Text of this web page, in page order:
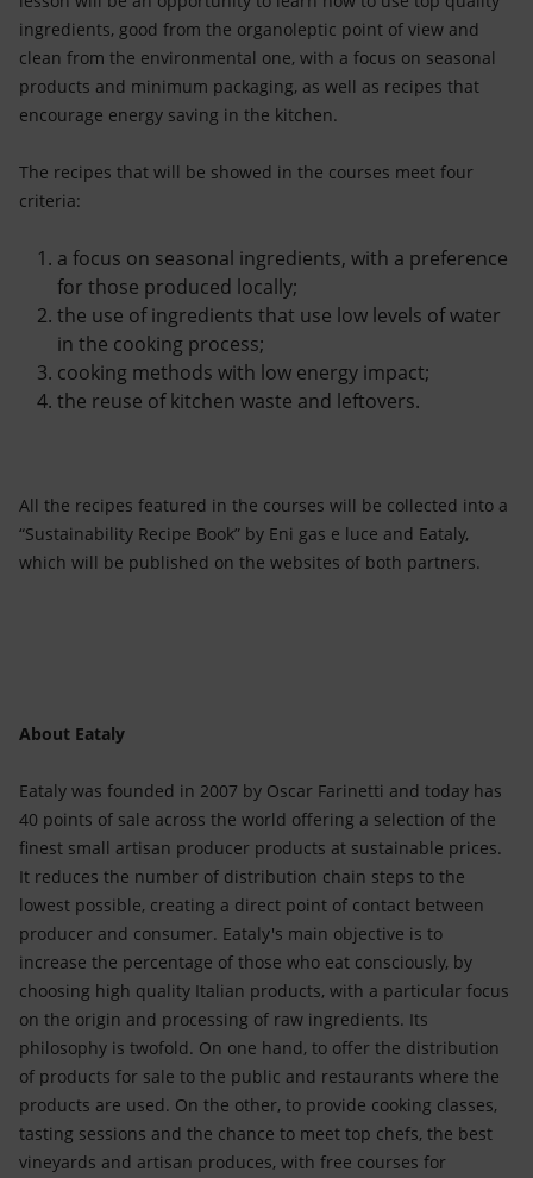
ingredients, good from the organoleptic point of view and
clean from the environmental one, with a focus on seasonal
products and minimum packaging, as well as recipes that
encourage energy saving in the kitchen.
The recipes that will be showed in the courses meet four
criteria:
a focus on seasonal ingredients, with a preference
for those produced locally;
the use of ingredients that use low levels of water
in the cooking process;
cooking methods with low energy impact;
the reuse of kitchen waste and leftovers.
All the recipes featured in the courses will be collected into a
“Sustainability Recipe Book” by Eni gas e luce and Eataly,
which will be published on the websites of both partners.
About Eataly
Eataly was founded in 2007 by Oscar Farinetti and today has
40 points of sale across the world offering a selection of the
finest small artisan producer products at sustainable prices.
It reduces the number of distribution chain steps to the
lowest possible, creating a direct point of contact between
producer and consumer. Eataly's main objective is to
increase the percentage of those who eat consciously, by
choosing high quality Italian products, with a particular focus
on the origin and processing of raw ingredients. Its
philosophy is twofold. On one hand, to offer the distribution
of products for sale to the public and restaurants where the
products are used. On the other, to provide cooking classes,
tasting sessions and the chance to meet top chefs, the best
vineyards and artisan produces, with free courses for